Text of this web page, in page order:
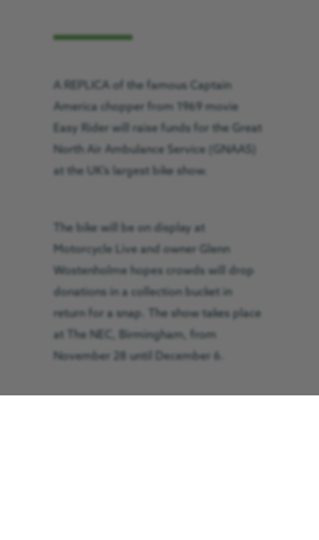
A REPLICA of the famous Captain
America chopper from 1969 movie
Easy Rider will raise funds for the Great
North Air Ambulance Service (GNAAS)
at the UK’s largest bike show.
The bike will be on display at
Motorcycle Live and owner Glenn
Wostenholme hopes crowds will drop
donations in a collection bucket in
return for a snap. The show takes place
at The NEC, Birmingham, from
November 28 until December 6.